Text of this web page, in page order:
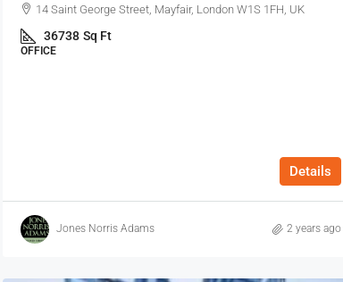
14 Saint George Street, Mayfair, London W1S 1FH, UK
36738 Sq Ft
OFFICE
Details
Jones Norris Adams 2 years ago